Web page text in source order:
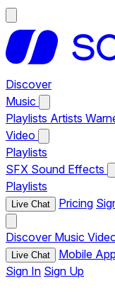
Discover
Music
Playlists Artists
Video
Playlists
SFX Sound Effects
Playlists
Live Chat Pricing
Discover Music
Live Chat Mobile App
Sign In Sign Up